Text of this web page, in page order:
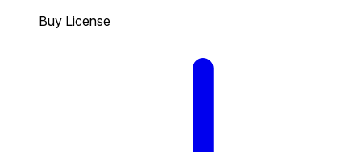
Buy License